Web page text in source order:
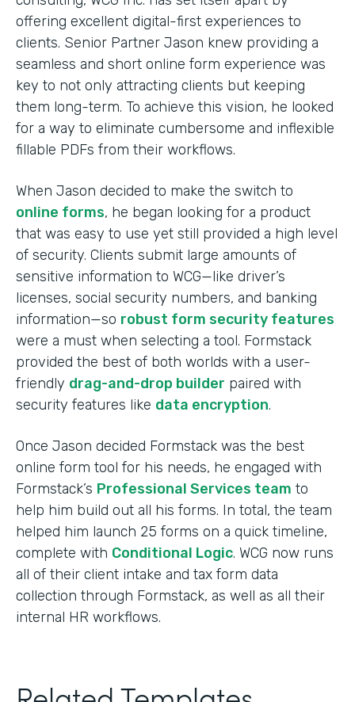
offering excellent digital-first experiences to
clients. Senior Partner Jason knew providing a
seamless and short online form experience was
key to not only attracting clients but keeping
them long-term. To achieve this vision, he looked
for a way to eliminate cumbersome and inflexible
fillable PDFs from their workflows.
When Jason decided to make the switch to
online forms, he began looking for a product
that was easy to use yet still provided a high level
of security. Clients submit large amounts of
sensitive information to WCG—like driver’s
licenses, social security numbers, and banking
information—so robust form security features
were a must when selecting a tool. Formstack
provided the best of both worlds with a user-
friendly drag-and-drop builder paired with
security features like data encryption.
Once Jason decided Formstack was the best
online form tool for his needs, he engaged with
Formstack’s Professional Services team to
help him build out all his forms. In total, the team
helped him launch 25 forms on a quick timeline,
complete with Conditional Logic. WCG now runs
all of their client intake and tax form data
collection through Formstack, as well as all their
internal HR workflows.